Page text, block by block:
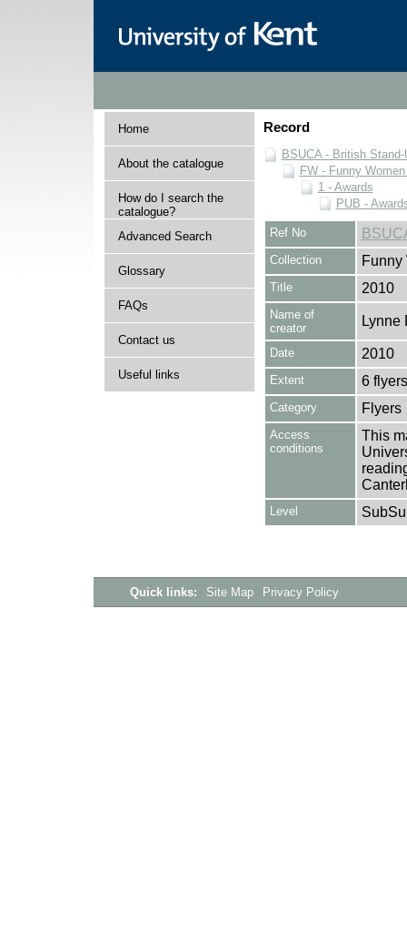
Home
About the catalogue
How do I search the
catalogue?
Advanced Search
Glossary
FAQs
Contact us
Useful links
Record
BSUCA - British
FW - Funny
1 - Awards
PUB -
Ref No
Collection Funny
Title 2010
Name of
creator
Lynne
Date 2010
Extent 6
Category Flyers
Access
conditions
This
Level
Quick links: Site Map Privacy Policy